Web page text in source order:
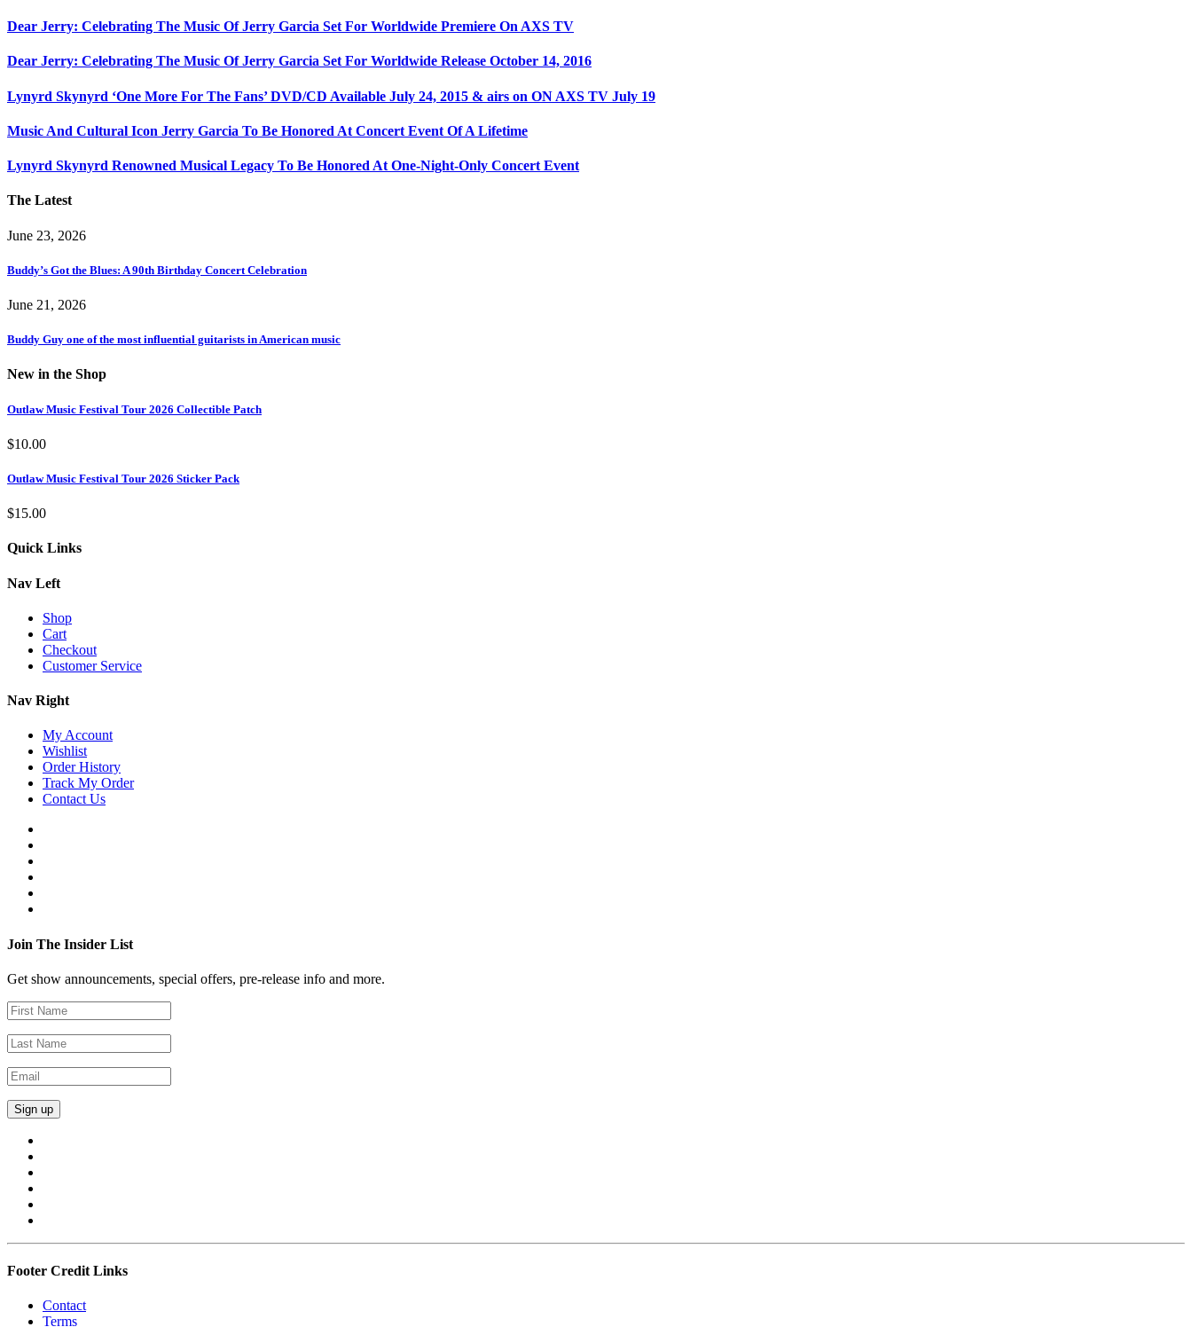
Dear Jerry: Celebrating The Music Of Jerry Garcia Set For Worldwide Premiere On AXS TV
Dear Jerry: Celebrating The Music Of Jerry Garcia Set For Worldwide Release October 14, 2016
Lynyrd Skynyrd ‘One More For The Fans’ DVD/CD Available July 24, 2015 & airs on ON AXS TV July 19
Music And Cultural Icon Jerry Garcia To Be Honored At Concert Event Of A Lifetime
Lynyrd Skynyrd Renowned Musical Legacy To Be Honored At One-Night-Only Concert Event
The Latest
June 23, 2026
Buddy’s Got the Blues: A 90th Birthday Concert Celebration
June 21, 2026
Buddy Guy one of the most influential guitarists in American music
New in the Shop
Outlaw Music Festival Tour 2026 Collectible Patch
$10.00
Outlaw Music Festival Tour 2026 Sticker Pack
$15.00
Quick Links
Nav Left
Shop
Cart
Checkout
Customer Service
Nav Right
My Account
Wishlist
Order History
Track My Order
Contact Us
Join The Insider List
Get show announcements, special offers, pre-release info and more.
Footer Credit Links
Contact
Terms